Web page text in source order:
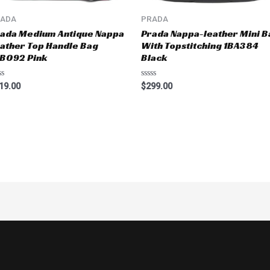
Medium Antique Nappa
Top Handle Bag
Pink
PRADA
Prada Nappa-leather Mini
With Topstitching 1BA384
Black
Rated
0
$299.00